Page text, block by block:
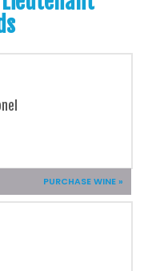
PURCHASE WINE »